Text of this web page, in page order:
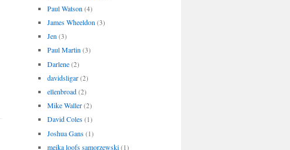
Paul Watson (4)
James Wheeldon (3)
Jen (3)
Paul Martin (3)
Darlene (2)
davidsligar (2)
ellenbroad (2)
Mike Waller (2)
David Coles (1)
Joshua Gans (1)
meika loofs samorzewski (1)